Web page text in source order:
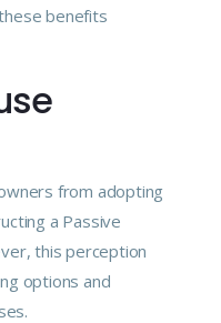
benefits
from adopting
a Passive
this perception
options and